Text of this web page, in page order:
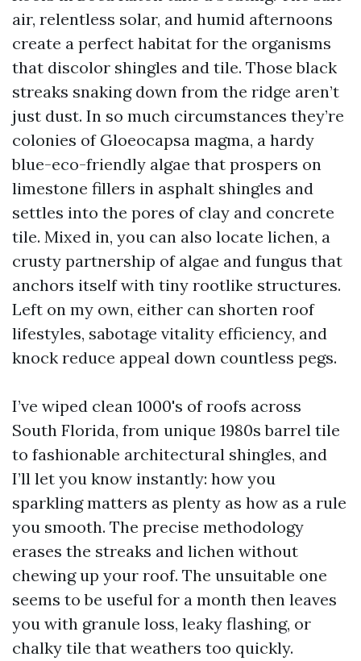
air, relentless solar, and humid afternoons
create a perfect habitat for the organisms
that discolor shingles and tile. Those black
streaks snaking down from the ridge aren’t
just dust. In so much circumstances they’re
colonies of Gloeocapsa magma, a hardy
blue-eco-friendly algae that prospers on
limestone fillers in asphalt shingles and
settles into the pores of clay and concrete
tile. Mixed in, you can also locate lichen, a
crusty partnership of algae and fungus that
anchors itself with tiny rootlike structures.
Left on my own, either can shorten roof
lifestyles, sabotage vitality efficiency, and
knock reduce appeal down countless pegs.
I’ve wiped clean 1000's of roofs across
South Florida, from unique 1980s barrel tile
to fashionable architectural shingles, and
I’ll let you know instantly: how you
sparkling matters as plenty as how as a rule
you smooth. The precise methodology
erases the streaks and lichen without
chewing up your roof. The unsuitable one
seems to be useful for a month then leaves
you with granule loss, leaky flashing, or
chalky tile that weathers too quickly.